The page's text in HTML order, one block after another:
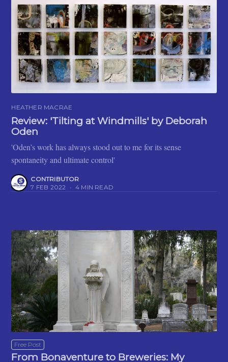
HEATHER MACRAE
Review: 'Tilting at Windmills' by Deborah
Oden
'Oden’s work has always stood out to me for its sense
spontaneity and ultimate control'
CONTRIBUTOR
7 FEB 2022 • 4 MIN READ
Free Post
From Bonaventure to Breweries: My